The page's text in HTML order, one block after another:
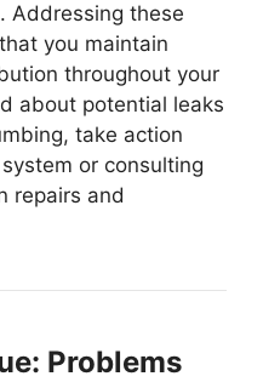
Addressing these
you maintain
throughout your
about potential leaks
take action
or consulting
repairs and
Problems